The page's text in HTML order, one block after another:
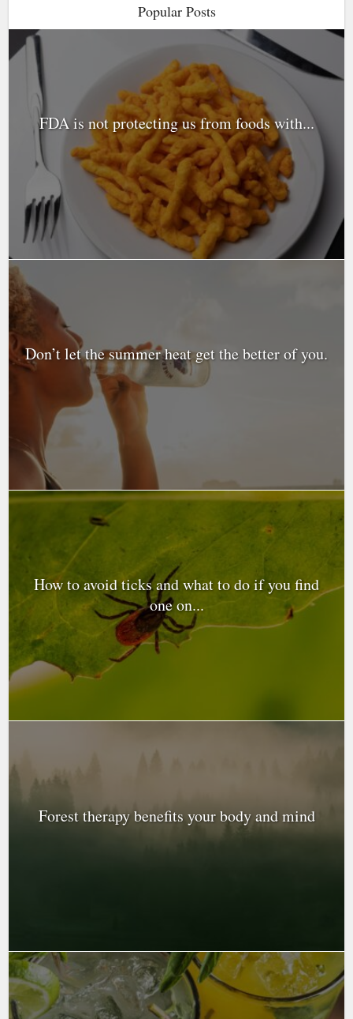
Popular Posts
FDA is not protecting us from foods with...
Don’t let the summer heat get the better of you.
How to avoid ticks and what to do if you find
one on...
Forest therapy benefits your body and mind